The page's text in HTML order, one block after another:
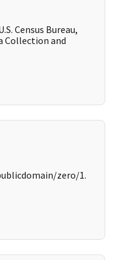
Census Bureau,
Collection and
zero/1.